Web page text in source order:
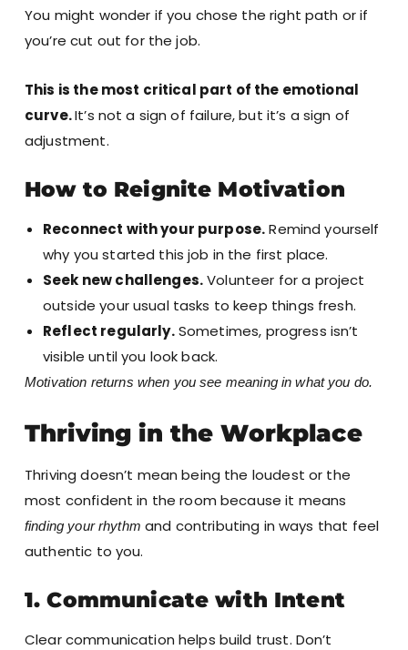
You might wonder if you chose the right path or if
you’re cut out for the job.
This is the most critical part of the emotional
curve.It’s not a sign of failure, but it’s a sign of
adjustment.
How to Reignite Motivation
Reconnect with your purpose.Remind yourself
why you started this job in the first place.
Seek new challenges.Volunteer for a project
outside your usual tasks to keep things fresh.
Reflect regularly.Sometimes, progress isn’t
visible until you look back.
Motivation returns when you see meaning in what you do.
Thriving in the Workplace
Thriving doesn’t mean being the loudest or the
most confident in the room because it means
finding your rhythm and contributing in ways that feel
authentic to you.
1. Communicate with Intent
Clear communication helps build trust. Don’t